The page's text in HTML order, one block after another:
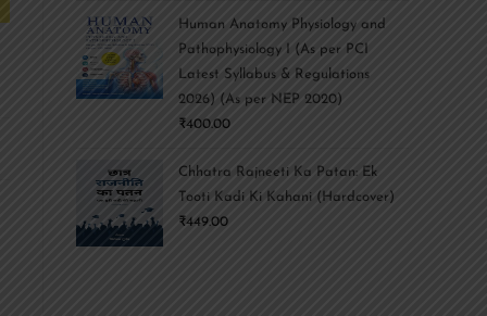
Human Anatomy Physiology and
Pathophysiology I (As per PCI
Latest Syllabus & Regulations
2026) (As per NEP 2020)
₹400.00
Chhatra Rajneeti Ka Patan: Ek
Tooti Kadi Ki Kahani (Hardcover)
₹449.00